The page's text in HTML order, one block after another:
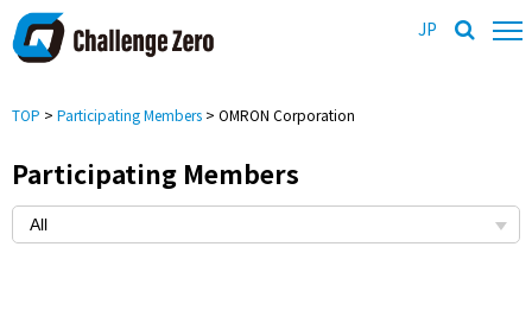
JP
TOP > Participating Members > OMRON Corporation
Participating Members